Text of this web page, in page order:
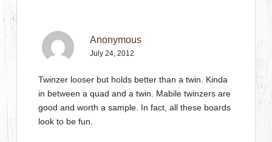
Anonymous
July 24, 2012
Twinzer looser but holds better than a twin. Kinda
in between a quad and a twin. Mabile twinzers are
good and worth a sample. In fact, all these boards
look to be fun.